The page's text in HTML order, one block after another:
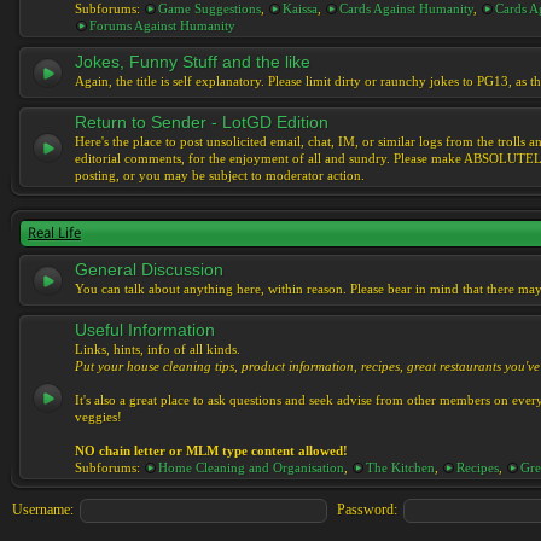
Subforums: Game Suggestions Kaissa Cards Against Humanity,
Cards
Forums Against Humanity
Jokes, Funny Stuff and the like
Again, the title is self explanatory. Please limit dirty or raunchy jokes to PG13, as
Return to Sender - LotGD Edition
Here's the place to post unsolicited email, chat, IM, or similar logs from the trolls
editorial comments, for the enjoyment of all and sundry. Please make
posting, or you may be subject to moderator action.
Real Life
General Discussion
You can talk about anything here, within reason. Please bear in mind that there
Useful Information
Links, hints, info of all kinds.
Put your house cleaning tips, product information, recipes, great restaurants
It's also a great place to ask questions and seek advise from other members on
veggies!
NO chain letter or MLM type content allowed!
Subforums:
Home Cleaning and Organisation The Kitchen Recipes
Username: Password: